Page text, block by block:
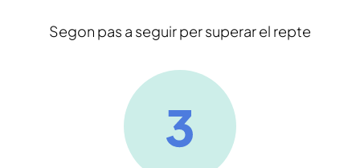
Segon pas a seguir per superar el repte